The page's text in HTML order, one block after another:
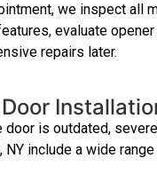
we inspect all
evaluate
repairs later.
door is outdated,
include a wide